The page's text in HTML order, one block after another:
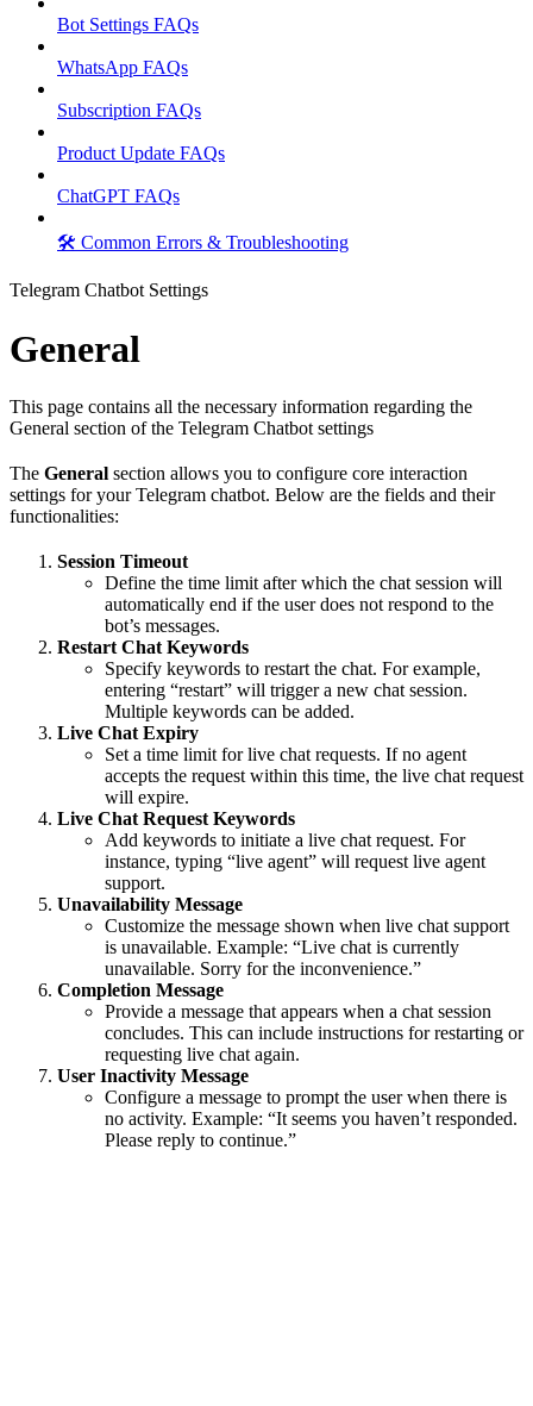
Bot Settings FAQs
WhatsApp FAQs
Subscription FAQs
Product Update FAQs
ChatGPT FAQs
🛠️ Common Errors & Troubleshooting
Telegram Chatbot Settings
General
This page contains all the necessary information regarding the
General section of the Telegram Chatbot settings
The General section allows you to configure core interaction
settings for your Telegram chatbot. Below are the fields and their
functionalities:
Session Timeout
Define the time limit after which the chat session will
automatically end if the user does not respond to the
bot’s messages.
Restart Chat Keywords
Specify keywords to restart the chat. For example,
entering “restart” will trigger a new chat session.
Multiple keywords can be added.
Live Chat Expiry
Set a time limit for live chat requests. If no agent
accepts the request within this time, the live chat request
will expire.
Live Chat Request Keywords
Add keywords to initiate a live chat request. For
instance, typing “live agent” will request live agent
support.
Unavailability Message
Customize the message shown when live chat support
is unavailable. Example: “Live chat is currently
unavailable. Sorry for the inconvenience.”
Completion Message
Provide a message that appears when a chat session
concludes. This can include instructions for restarting or
requesting live chat again.
User Inactivity Message
Configure a message to prompt the user when there is
no activity. Example: “It seems you haven’t responded.
Please reply to continue.”